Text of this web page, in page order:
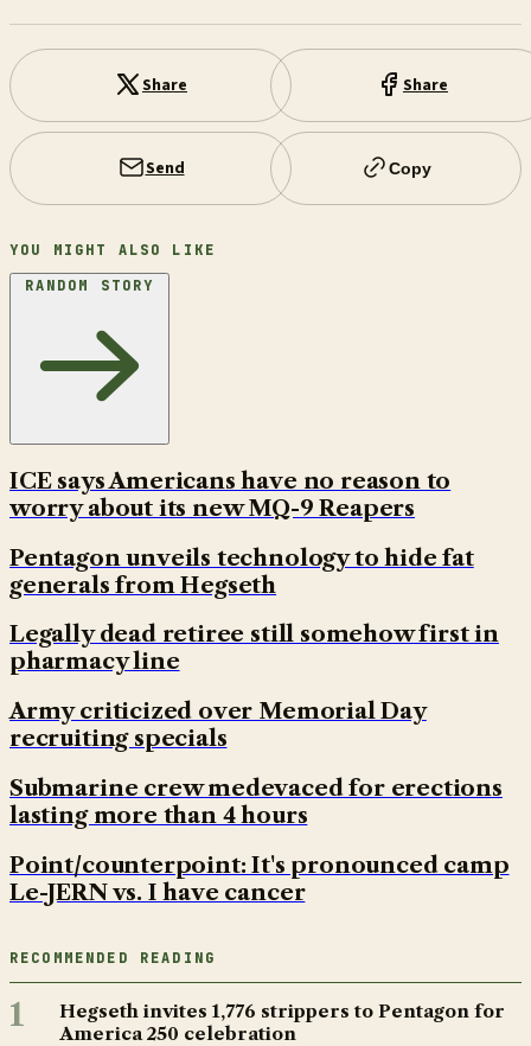
Share Share
Send Copy
YOU MIGHT ALSO LIKE
RANDOM STORY
ICE says Americans have no reason to
worry about its new MQ-9 Reapers
Pentagon unveils technology to hide fat
generals from Hegseth
Legally dead retiree still somehow first in
pharmacy line
Army criticized over Memorial Day
recruiting specials
Submarine crew medevaced for erections
lasting more than 4 hours
Point/counterpoint: It's pronounced camp
Le-JERN vs. I have cancer
RECOMMENDED READING
1
Hegseth invites 1,776 strippers to Pentagon for
America 250 celebration